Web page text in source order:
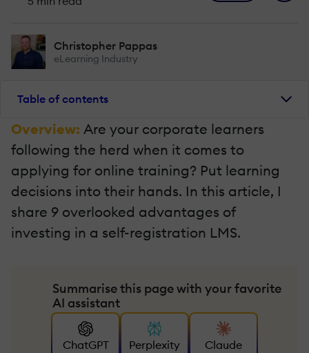
Christopher Pappas
eLearning Industry
Table of contents
Overview: Are your corporate learners
following the herd when it comes to
applying for online training? Put learning
decisions into their hands. In this article, I
share 9 overlooked advantages of
investing in a self-registration LMS.
Summarise this page with your favorite
AI assistant
ChatGPT Perplexity Claude